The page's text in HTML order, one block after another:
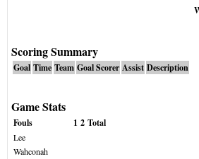
Scoring Summary
Goal Time Team Goal Scorer Assist Description
Game Stats
Fouls 1 2 Total
Lee
Wahconah